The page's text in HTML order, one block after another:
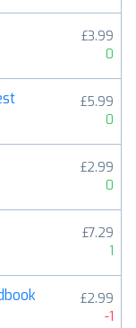
£3.99
0
£5.99
0
£2.99
0
£7.29
1
£2.99
-1